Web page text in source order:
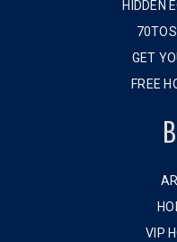
HIDDEN
GET
FREE
VIP